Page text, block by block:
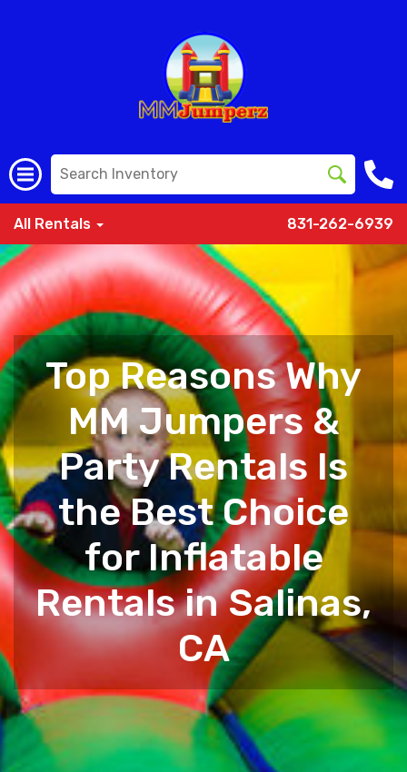
All Rentals 831-262-6939
Top Reasons Why
MM Jumpers &
Party Rentals Is
the Best Choice
for Inflatable
Rentals in Salinas,
CA